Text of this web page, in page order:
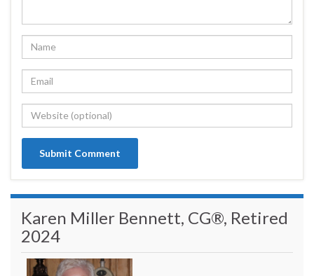
Karen Miller Bennett, CG®, Retired
2024